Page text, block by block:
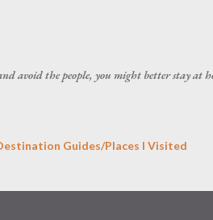
avoid the people, you might better stay at
Guides/Places I Visited